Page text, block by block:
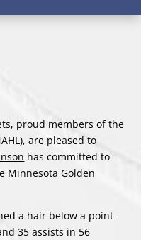
proud members of the
are pleased to
has committed to
Minnesota Golden
a hair below a point-
35 assists in 56